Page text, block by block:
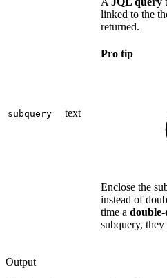
subquery text
linked to the
returned.
Pro tip
Enclose the
instead of
time a
subquery,
Output